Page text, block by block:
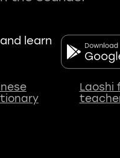
learn
Laoshi